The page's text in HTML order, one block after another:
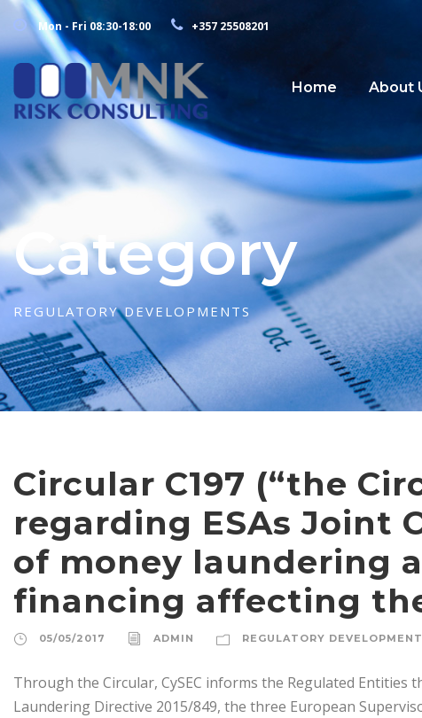
Mon - Fri 08:30-18:00 +357 25508201
Home About
Category
REGULATORY DEVELOPMENTS
Circular C197 (“the
regarding ESAs Joint
of money laundering
financing affecting
05/05/2017 ADMIN REGULATORY
Through the Circular, CySEC informs the Regulated Entities
Laundering Directive 2015/849, the three European